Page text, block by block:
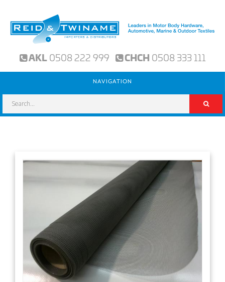
AKL0508 222 999 CHCH 0508 333 111
NAVIGATION